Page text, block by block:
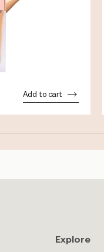
Add to cart
Explore